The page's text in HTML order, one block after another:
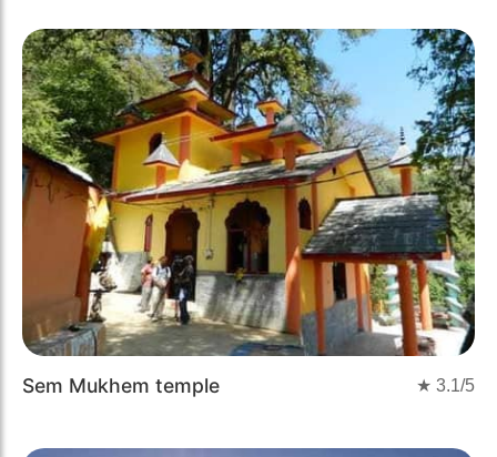
Sem Mukhem temple ★ 3.1/5